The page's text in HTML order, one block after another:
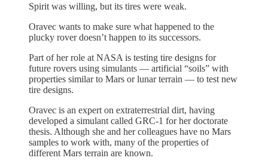
Spirit was willing, but its tires were weak.
Oravec wants to make sure what happened to the
plucky rover doesn’t happen to its successors.
Part of her role at NASA is testing tire designs for
future rovers using simulants — artificial “soils” with
properties similar to Mars or lunar terrain — to test new
tire designs.
Oravec is an expert on extraterrestrial dirt, having
developed a simulant called GRC-1 for her doctorate
thesis. Although she and her colleagues have no Mars
samples to work with, many of the properties of
different Mars terrain are known.